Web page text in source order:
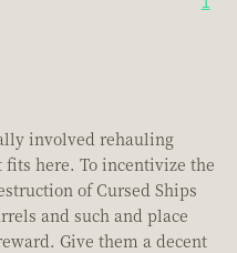
involved rehauling
here. To incentivize the
of Cursed Ships
and such and place
Give them a decent